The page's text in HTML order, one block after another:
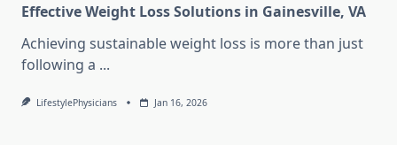
Effective Weight Loss Solutions in Gainesville, VA
Achieving sustainable weight loss is more than just
following a ...
LifestylePhysicians Jan 16, 2026